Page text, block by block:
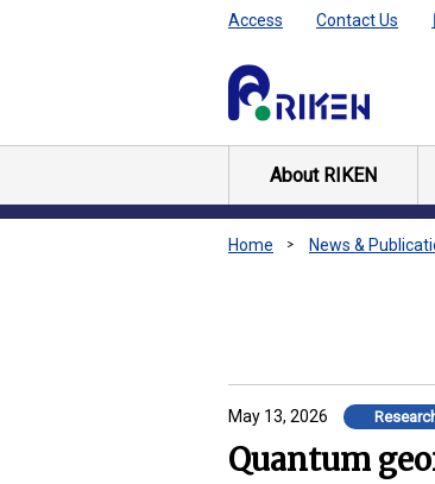
Access Contact Us
About RIKEN
Home News &
May 13, 2026
Quantum